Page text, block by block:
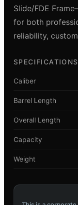
Slide/FDE
for both
reliability,
SPECIFICATIONS
Caliber
Barrel Length
Overall Length
Capacity
Weight